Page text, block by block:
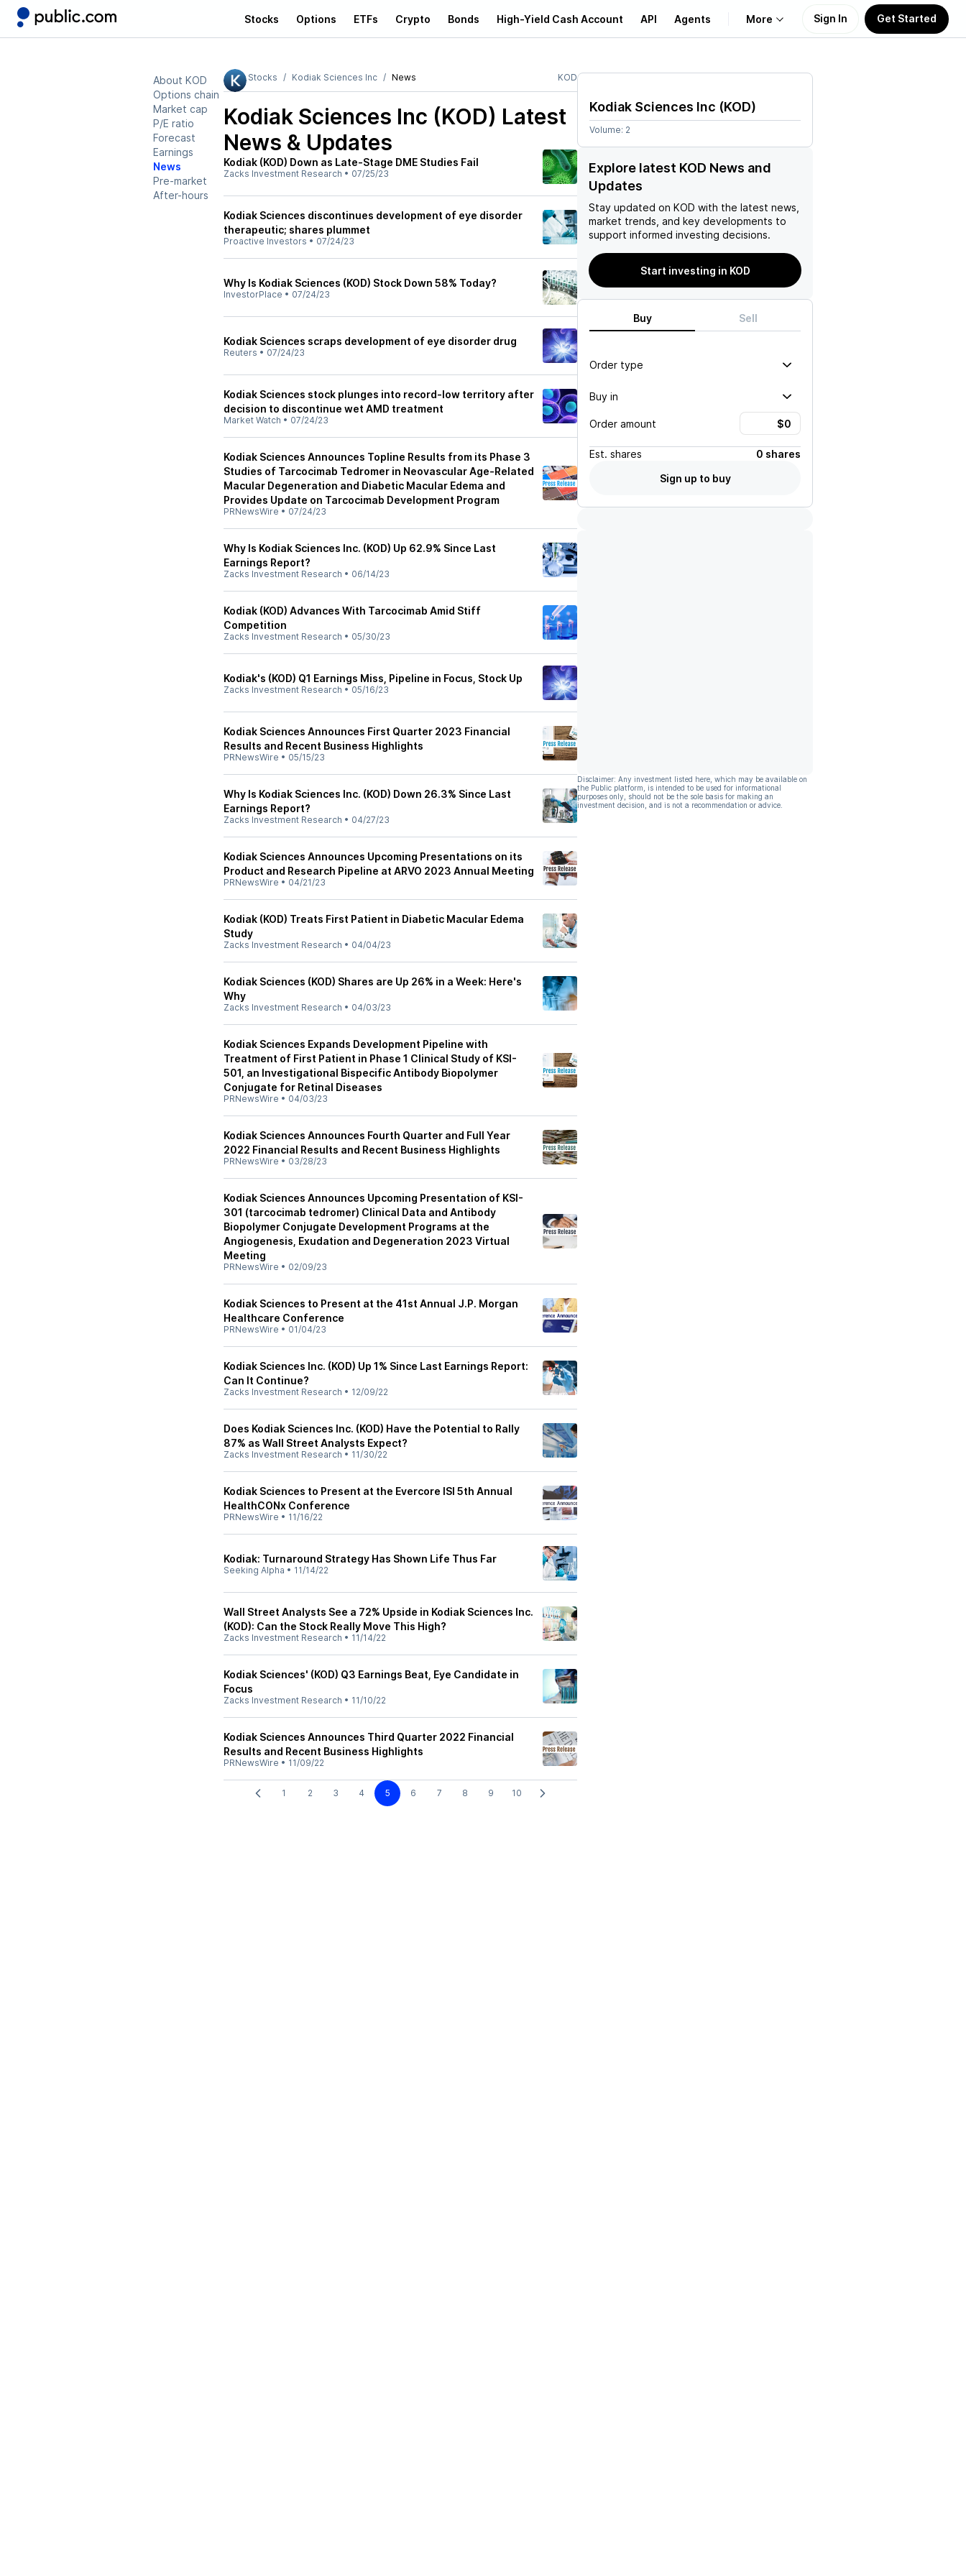
Stocks Options ETFs Crypto Bonds High-Yield Cash Account API Agents More
Learn
Support
Sign In Get Started
About KOD
Options chain
Market cap
P/E ratio
Forecast
Earnings
News
Pre-market
After-hours
Stocks Kodiak Sciences Inc News KOD
Kodiak Sciences Inc (KOD) Latest
News & Updates
Kodiak (KOD) Down as Late-Stage DME Studies Fail
Zacks Investment Research • 07/25/23
Kodiak Sciences discontinues development of eye disorder
therapeutic; shares plummet
Proactive Investors • 07/24/23
Why Is Kodiak Sciences (KOD) Stock Down 58% Today?
InvestorPlace • 07/24/23
Kodiak Sciences scraps development of eye disorder drug
Reuters • 07/24/23
Kodiak Sciences stock plunges into record-low territory after
decision to discontinue wet AMD treatment
Market Watch • 07/24/23
Kodiak Sciences Announces Topline Results from its Phase 3
Studies of Tarcocimab Tedromer in Neovascular Age-Related
Macular Degeneration and Diabetic Macular Edema and
Provides Update on Tarcocimab Development Program
PRNewsWire • 07/24/23
Why Is Kodiak Sciences Inc. (KOD) Up 62.9% Since Last
Earnings Report?
Zacks Investment Research • 06/14/23
Kodiak (KOD) Advances With Tarcocimab Amid Stiff
Competition
Zacks Investment Research • 05/30/23
Kodiak's (KOD) Q1 Earnings Miss, Pipeline in Focus, Stock Up
Zacks Investment Research • 05/16/23
Kodiak Sciences Announces First Quarter 2023 Financial
Results and Recent Business Highlights
PRNewsWire • 05/15/23
Why Is Kodiak Sciences Inc. (KOD) Down 26.3% Since Last
Earnings Report?
Zacks Investment Research • 04/27/23
Kodiak Sciences Announces Upcoming Presentations on its
Product and Research Pipeline at ARVO 2023 Annual Meeting
PRNewsWire • 04/21/23
Kodiak (KOD) Treats First Patient in Diabetic Macular Edema
Study
Zacks Investment Research • 04/04/23
Kodiak Sciences (KOD) Shares are Up 26% in a Week: Here's
Why
Zacks Investment Research • 04/03/23
Kodiak Sciences Expands Development Pipeline with
Treatment of First Patient in Phase 1 Clinical Study of KSI-
501, an Investigational Bispecific Antibody Biopolymer
Conjugate for Retinal Diseases
PRNewsWire • 04/03/23
Kodiak Sciences Announces Fourth Quarter and Full Year
2022 Financial Results and Recent Business Highlights
PRNewsWire • 03/28/23
Kodiak Sciences Announces Upcoming Presentation of KSI-
301 (tarcocimab tedromer) Clinical Data and Antibody
Biopolymer Conjugate Development Programs at the
Angiogenesis, Exudation and Degeneration 2023 Virtual
Meeting
PRNewsWire • 02/09/23
Kodiak Sciences to Present at the 41st Annual J.P. Morgan
Healthcare Conference
PRNewsWire • 01/04/23
Kodiak Sciences Inc. (KOD) Up 1% Since Last Earnings Report:
Can It Continue?
Zacks Investment Research • 12/09/22
Does Kodiak Sciences Inc. (KOD) Have the Potential to Rally
87% as Wall Street Analysts Expect?
Zacks Investment Research • 11/30/22
Kodiak Sciences to Present at the Evercore ISI 5th Annual
HealthCONx Conference
PRNewsWire • 11/16/22
Kodiak: Turnaround Strategy Has Shown Life Thus Far
Seeking Alpha • 11/14/22
Wall Street Analysts See a 72% Upside in Kodiak Sciences Inc.
(KOD): Can the Stock Really Move This High?
Zacks Investment Research • 11/14/22
Kodiak Sciences' (KOD) Q3 Earnings Beat, Eye Candidate in
Focus
Zacks Investment Research • 11/10/22
Kodiak Sciences Announces Third Quarter 2022 Financial
Results and Recent Business Highlights
PRNewsWire • 11/09/22
1 2 3 4 5 6 7 8 9 10
Kodiak Sciences Inc (KOD)
Volume: 2
Explore latest KOD News and
Updates
Stay updated on KOD with the latest news,
market trends, and key developments to
support informed investing decisions.
Start investing in KOD
Buy Sell
Order type
Buy in
Order amount
Est. shares
0 shares
Sign up to buy
Disclaimer: Any investment listed here, which may be available on
the Public platform, is intended to be used for informational
purposes only, should not be the sole basis for making an
investment decision, and is not a recommendation or advice.